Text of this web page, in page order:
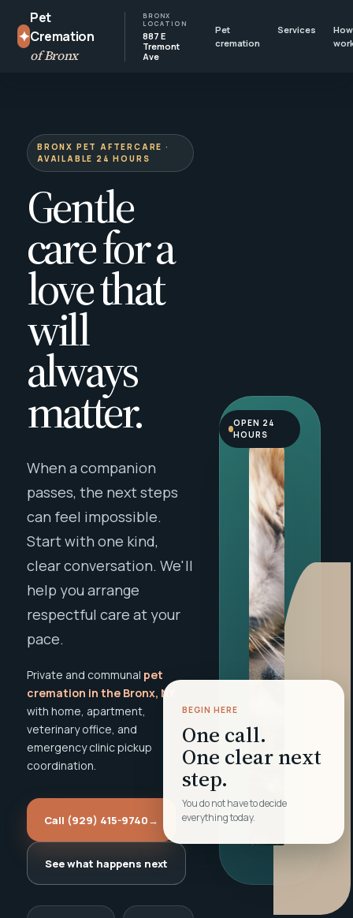
✦
Pet
Cremation
of Bronx
BRONX
LOCATION
887 E
Tremont
Ave
Pet
cremation
Services
BRONX PET AFTERCARE ·
AVAILABLE 24 HOURS
Gentle
care for a
love that
will
always
matter.
When a companion
passes, the next steps
can feel impossible.
Start with one kind,
clear conversation. We'll
help you arrange
respectful care at your
pace.
Private and communal pet
cremation in the Bronx, NY
with home, apartment,
veterinary office, and
emergency clinic pickup
coordination.
Call (929) 415-9740→
See what happens next
BEGIN HERE
One call.
One clear next
step.
You do not have to decide
everything today.
OPEN 24
HOURS